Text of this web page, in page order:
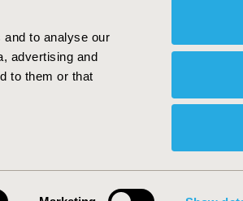
to analyse our
advertising and
to them or that
ISPOR. All
International Society for